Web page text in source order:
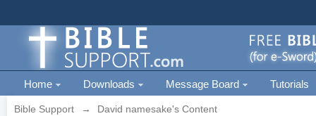
Home Downloads Message Board Tutorials
Bible Support → David namesake's Content